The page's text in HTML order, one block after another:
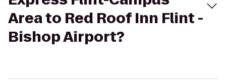
Area to Red Roof Inn Flint -
Bishop Airport?